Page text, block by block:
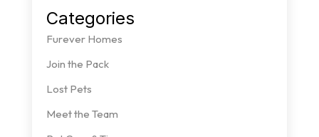
Categories
Furever Homes
Join the Pack
Lost Pets
Meet the Team